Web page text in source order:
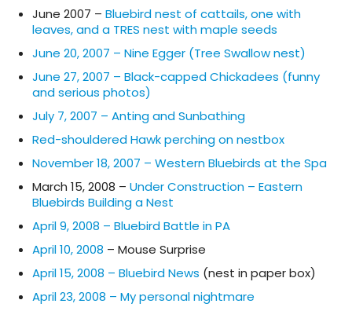
June 2007 – Bluebird nest of cattails, one with
leaves, and a TRES nest with maple seeds
June 20, 2007 – Nine Egger (Tree Swallow nest)
June 27, 2007 – Black-capped Chickadees (funny
and serious photos)
July 7, 2007 – Anting and Sunbathing
Red-shouldered Hawk perching on nestbox
November 18, 2007 – Western Bluebirds at the Spa
March 15, 2008 – Under Construction – Eastern
Bluebirds Building a Nest
April 9, 2008 – Bluebird Battle in PA
April 10, 2008 – Mouse Surprise
April 15, 2008 – Bluebird News (nest in paper box)
April 23, 2008 – My personal nightmare